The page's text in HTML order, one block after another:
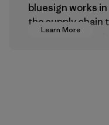
Learn More
bluesign works in
the supply chain
approve products